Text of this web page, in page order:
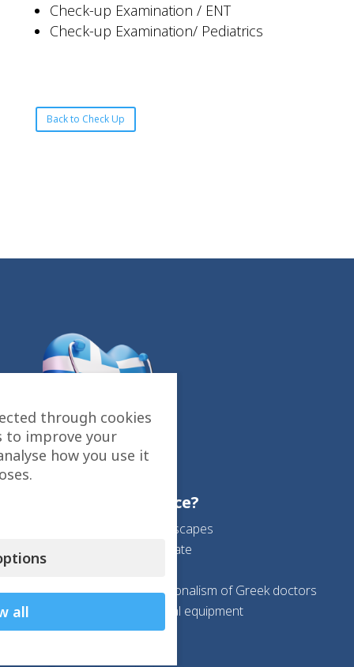
Check-up Examination / ENT
Check-up Examination/ Pediatrics
Back to Check Up
Why choose Greece?
Beautiful sea and landscapes
Wonderful healing climate
Expertise and professionalism of Greek doctors
State-of-the-art medical equipment
High success rates
through cookies
to improve your
how you use it
all